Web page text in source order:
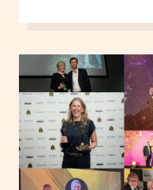
CAN
TO
GET